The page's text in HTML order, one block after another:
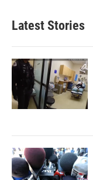
Latest Stories